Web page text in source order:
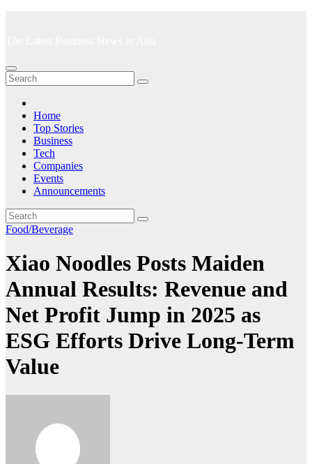
Home
Top Stories
Business
Tech
Companies
Events
Announcements
Food/Beverage
Xiao Noodles Posts Maiden
Annual Results: Revenue and
Net Profit Jump in 2025 as
ESG Efforts Drive Long-Term
Value